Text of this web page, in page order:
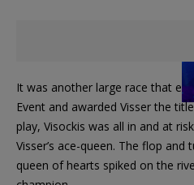
It was another large race that
Event and awarded Visser the
play, Visockis was all in and at
Visser’s ace-queen. The flop
queen of hearts spiked on the